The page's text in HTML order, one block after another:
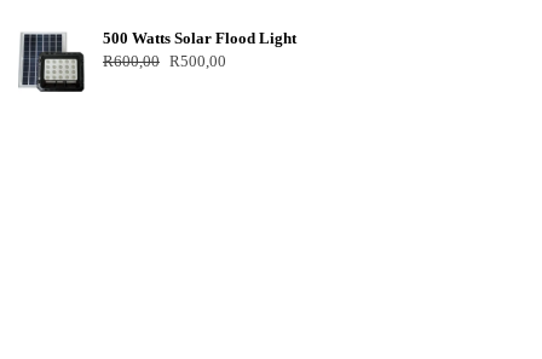
500 Watts Solar Flood Light
R600,00 R500,00